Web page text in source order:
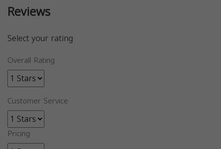
Reviews
Select your rating
Overall Rating
Customer Service
Pricing